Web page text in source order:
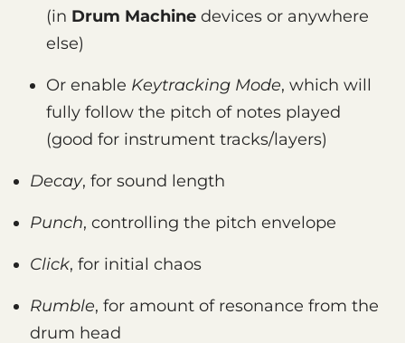
(in Drum Machine devices or anywhere
else)
Or enable Keytracking Mode, which will
fully follow the pitch of notes played
(good for instrument tracks/layers)
Decay, for sound length
Punch, controlling the pitch envelope
Click, for initial chaos
Rumble, for amount of resonance from the
drum head